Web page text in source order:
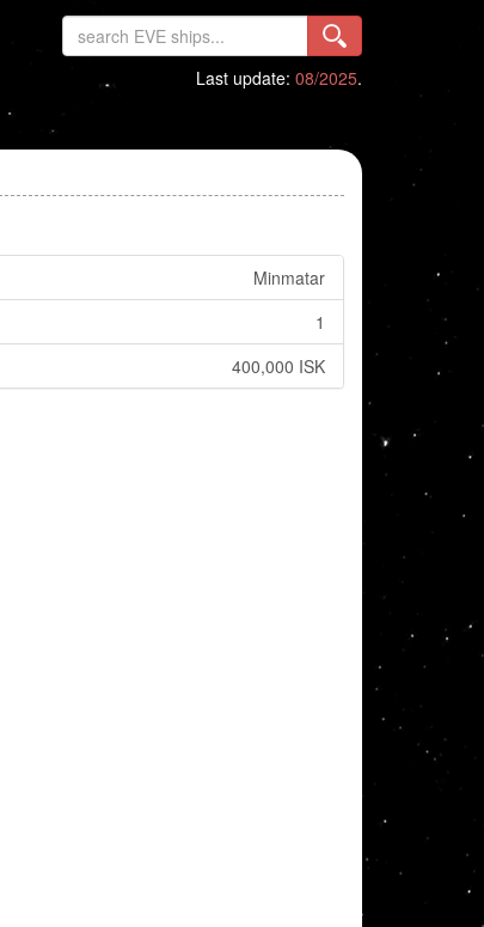
Last update: 08/2025.
Minmatar
1
400,000 ISK